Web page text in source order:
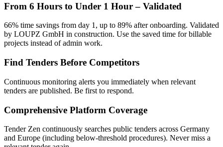
From 6 Hours to Under 1 Hour – Validated
66% time savings from day 1, up to 89% after onboarding. Validated
by LOUPZ GmbH in construction. Use the saved time for billable
projects instead of admin work.
Find Tenders Before Competitors
Continuous monitoring alerts you immediately when relevant
tenders are published. Be first to respond.
Comprehensive Platform Coverage
Tender Zen continuously searches public tenders across Germany
and Europe (including below-threshold procedures). Never miss a